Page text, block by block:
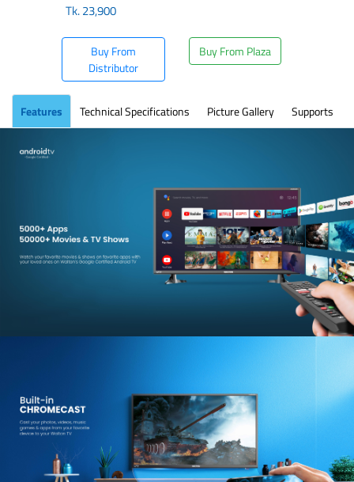
Tk.23,900
Buy From
Distributor
Buy From Plaza
Features Technical Specifications Picture Gallery Supports